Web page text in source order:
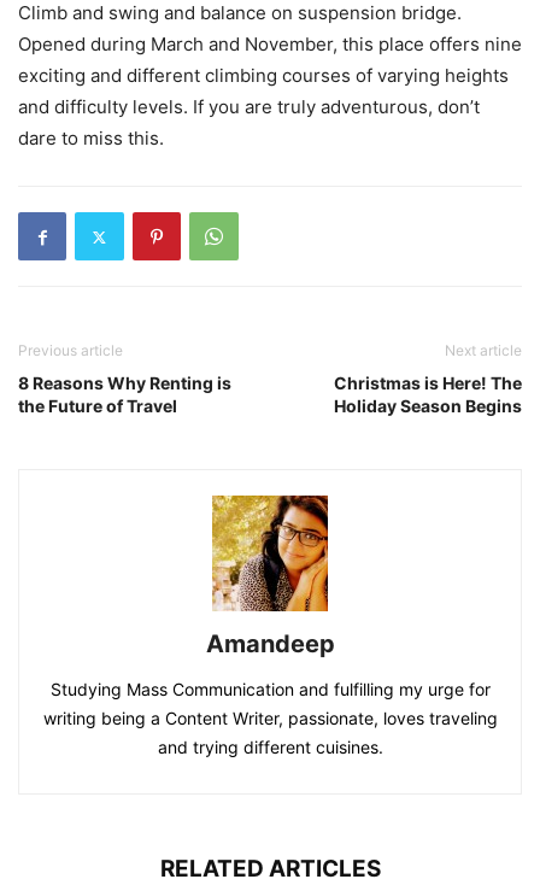
Climb and swing and balance on suspension bridge.
Opened during March and November, this place offers nine
exciting and different climbing courses of varying heights
and difficulty levels. If you are truly adventurous, don’t
dare to miss this.
Previous article
8 Reasons Why Renting is
the Future of Travel
Next article
Christmas is Here! The
Holiday Season Begins
Amandeep
Studying Mass Communication and fulfilling my urge for
writing being a Content Writer, passionate, loves traveling
and trying different cuisines.
RELATED ARTICLES